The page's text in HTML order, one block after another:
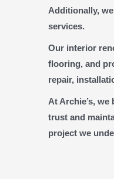
Additionally,
services.
Our interior
flooring, and
repair,
At Archie’s,
trust and
project we